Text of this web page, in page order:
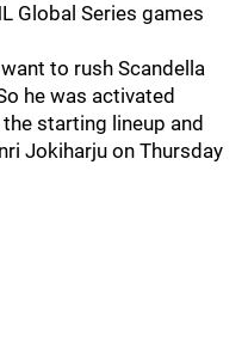
Global Series games
to rush Scandella
he was activated
starting lineup and
Jokiharju on Thursday